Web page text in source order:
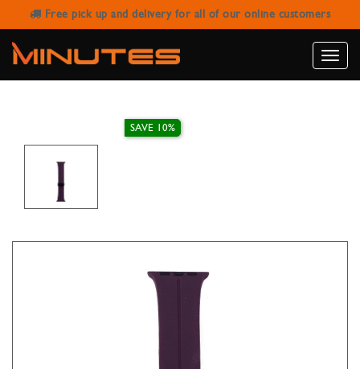
Free pick up and delivery for all of our online customers
Toggle
AW STRAP RUBBER WITH MAGNETIC
BUCKLE FRUIT PURPLE 38/40/41MM
SAVE 10%